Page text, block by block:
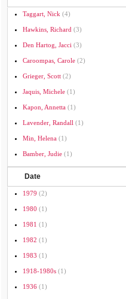
Taggart, Nick (4)
Hawkins, Richard (3)
Den Hartog, Jacci (3)
Caroompas, Carole (2)
Grieger, Scott (2)
Jaquis, Michele (1)
Kapon, Annetta (1)
Lavender, Randall (1)
Min, Helena (1)
Bamber, Judie (1)
Date
1979 (2)
1980 (1)
1981 (1)
1982 (1)
1983 (1)
1918-1980s (1)
1936 (1)